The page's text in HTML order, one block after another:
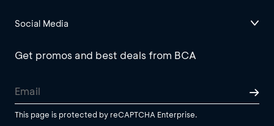
Social Media
Get promos and best deals from BCA
This page is protected by reCAPTCHA Enterprise.